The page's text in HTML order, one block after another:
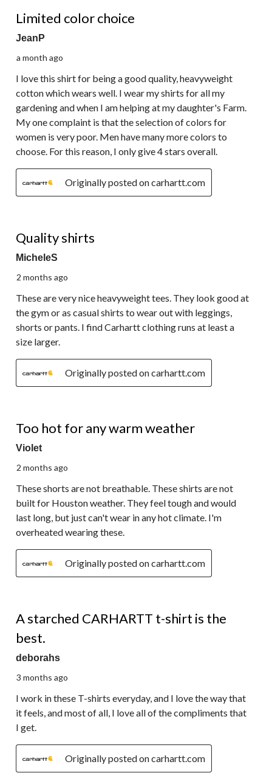
Limited color choice
JeanP
a month ago
I love this shirt for being a good quality, heavyweight
cotton which wears well. I wear my shirts for all my
gardening and when I am helping at my daughter's Farm.
My one complaint is that the selection of colors for
women is very poor. Men have many more colors to
choose. For this reason, I only give 4 stars overall.
Originally posted on carhartt.com
Quality shirts
MicheleS
2 months ago
These are very nice heavyweight tees. They look good at
the gym or as casual shirts to wear out with leggings,
shorts or pants. I find Carhartt clothing runs at least a
size larger.
Originally posted on carhartt.com
Too hot for any warm weather
Violet
2 months ago
These shorts are not breathable. These shirts are not
built for Houston weather. They feel tough and would
last long, but just can't wear in any hot climate. I'm
overheated wearing these.
Originally posted on carhartt.com
A starched CARHARTT t-shirt is the
best.
deborahs
3 months ago
I work in these T-shirts everyday, and I love the way that
it feels, and most of all, I love all of the compliments that
I get.
Originally posted on carhartt.com